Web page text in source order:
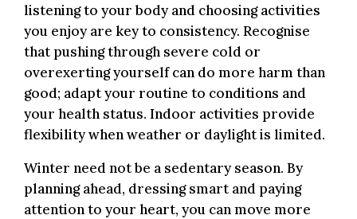
listening to your body and choosing activities
you enjoy are key to consistency. Recognise
that pushing through severe cold or
overexerting yourself can do more harm than
good; adapt your routine to conditions and
your health status. Indoor activities provide
flexibility when weather or daylight is limited.
Winter need not be a sedentary season. By
planning ahead, dressing smart and paying
attention to your heart, you can move more